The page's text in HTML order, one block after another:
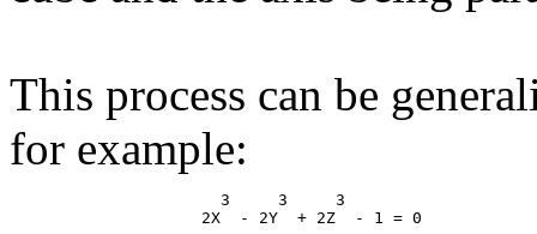
This process can be
for example:
                      3     3     3